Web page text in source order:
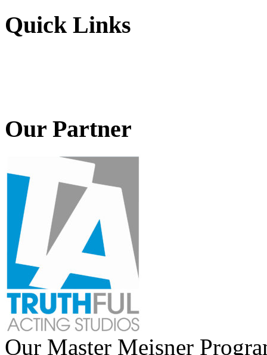
Quick Links
Our Partner
Our Master Meisner